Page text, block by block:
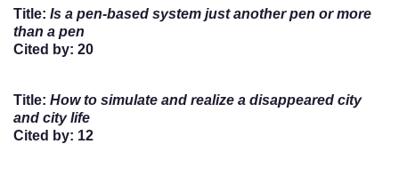
Title: Is a pen-based system just another pen or more
than a pen
Cited by: 20
Title: How to simulate and realize a disappeared city
and city life
Cited by: 12